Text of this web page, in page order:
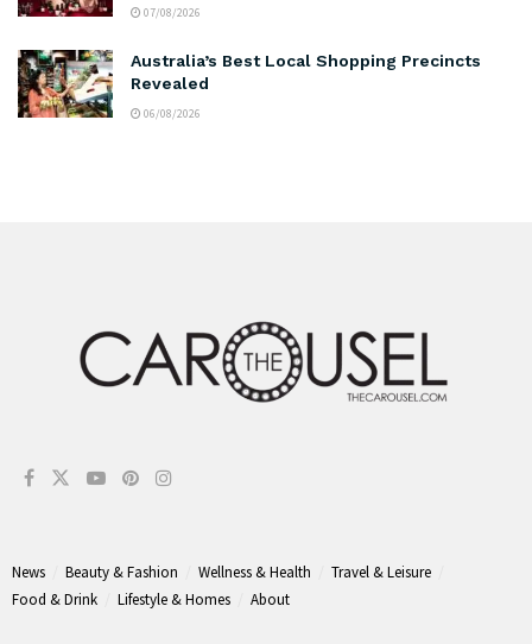
07/08/2026
Australia’s Best Local Shopping Precincts
Revealed
06/08/2026
News Beauty & Fashion Wellness & Health
Travel & Leisure
Food & Drink
Lifestyle & Homes About